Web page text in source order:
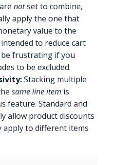
notset to combine,
apply the one that
value to the
to reduce cart
frustrating if you
to be excluded.
Stacking multiple
same line item is
feature. Standard and
allow product discounts
apply to different items